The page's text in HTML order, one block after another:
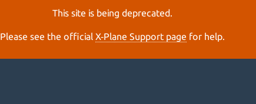
This site is being deprecated.
Please see the official X‑Plane Support page for help.